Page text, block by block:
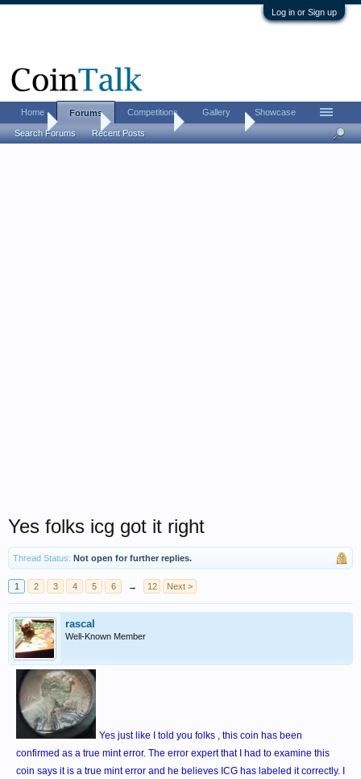
Log in or Sign up
Home Coin Forums Error Coins
Yes folks icg got it right
Thread Status: Not open for further replies.
1 2 3 4 5 6 → 12 Next >
rascal
Well-Known Member
Yes just like I told you folks , this coin has been
confirmed as a true mint error. The error expert that I had to examine this
coin says it is a true mint error and he believes ICG has labeled it correctly. I
Home Forums
Search Forums Recent Posts
Competitions Gallery Showcase